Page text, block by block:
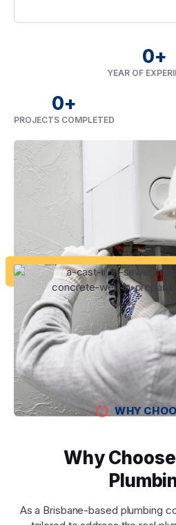
YEAR OF
0+
PROJECTS COMPLETED
0+
WHY
Why
As a Brisbane-based plumbing